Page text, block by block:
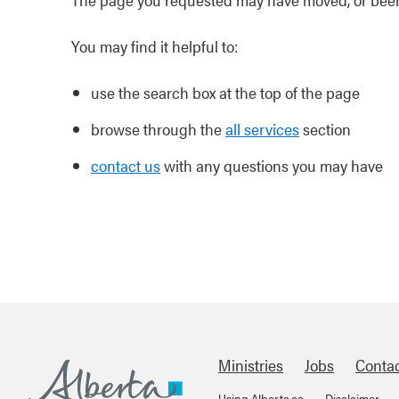
You may find it helpful to:
use the search box at the top of the page
browse through theall servicessection
contact uswith any questions you may have
Ministries Jobs